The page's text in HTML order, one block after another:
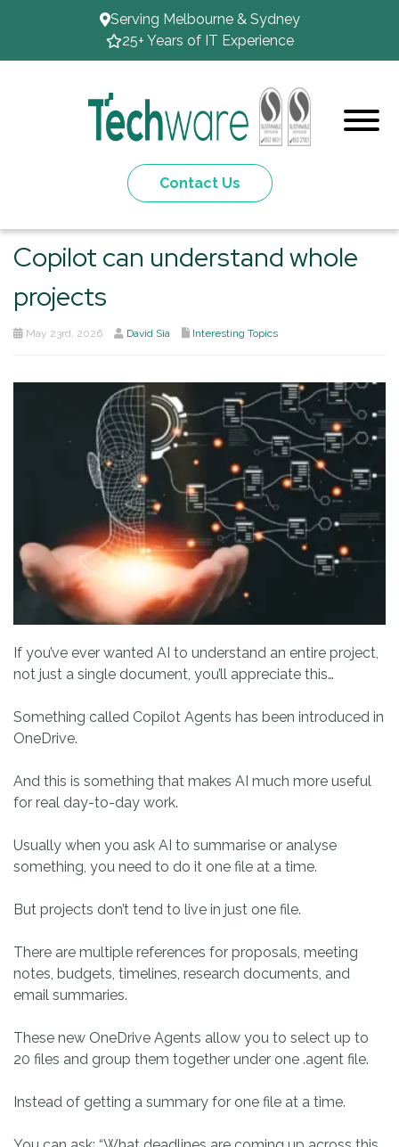
Serving Melbourne & Sydney
25+ Years of IT Experience
Contact Us
Copilot can understand whole
projects
May 23rd, 2026 David Sia Interesting Topics
If you’ve ever wanted AI to understand an entire project,
not just a single document, you’ll appreciate this…
Something called Copilot Agents has been introduced in
OneDrive.
And this is something that makes AI much more useful
for real day-to-day work.
Usually when you ask AI to summarise or analyse
something, you need to do it one file at a time.
But projects don’t tend to live in just one file.
There are multiple references for proposals, meeting
notes, budgets, timelines, research documents, and
email summaries.
These new OneDrive Agents allow you to select up to
20 files and group them together under one .agent file.
Instead of getting a summary for one file at a time.